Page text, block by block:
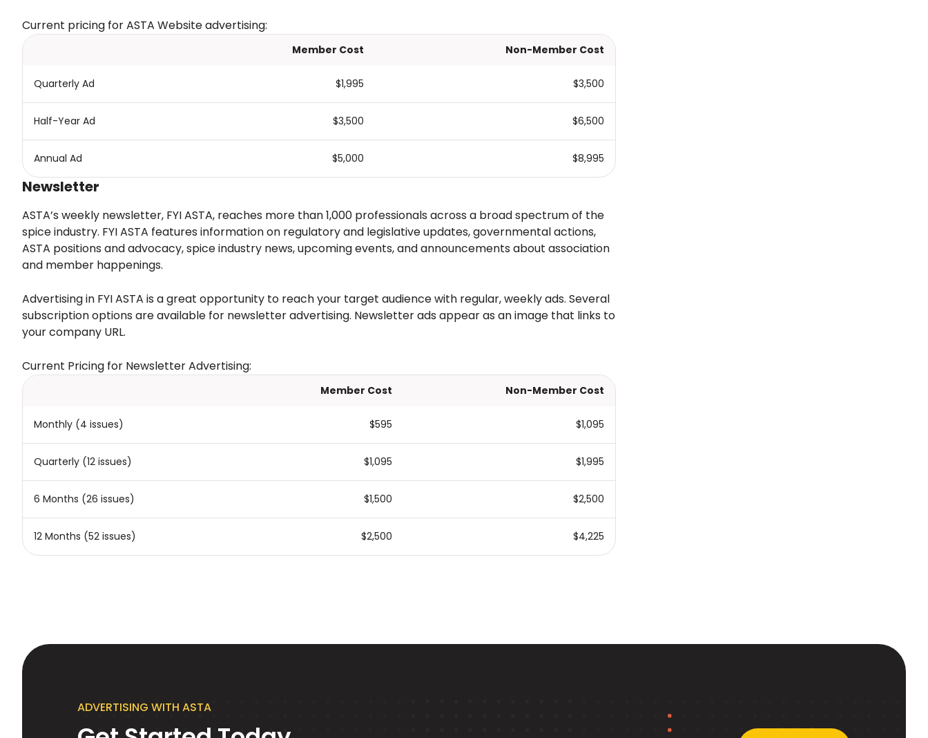
Current pricing for ASTA Website advertising:
Member Cost Non-Member Cost
Quarterly Ad $1,995 $3,500
Half-Year Ad $3,500 $6,500
Annual Ad $5,000 $8,995
Newsletter
ASTA’s weekly newsletter, FYI ASTA, reaches more than 1,000 professionals across a broad spectrum of the
spice industry. FYI ASTA features information on regulatory and legislative updates, governmental actions,
ASTA positions and advocacy, spice industry news, upcoming events, and announcements about association
and member happenings.
Advertising in FYI ASTA is a great opportunity to reach your target audience with regular, weekly ads. Several
subscription options are available for newsletter advertising. Newsletter ads appear as an image that links to
your company URL.
Current Pricing for Newsletter Advertising:
Member Cost Non-Member Cost
Monthly (4 issues) $595 $1,095
Quarterly (12 issues) $1,095 $1,995
6 Months (26 issues) $1,500 $2,500
12 Months (52 issues) $2,500 $4,225
ADVERTISING WITH ASTA